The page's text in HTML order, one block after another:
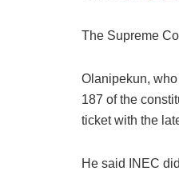
The Supreme
Olanipekun,
187 of the
ticket with the
He said INEC